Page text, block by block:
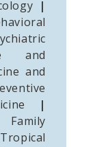
|
and
and
|